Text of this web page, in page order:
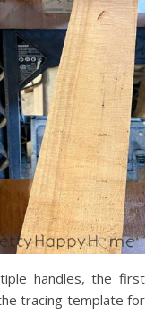
handles, the first
tracing template for